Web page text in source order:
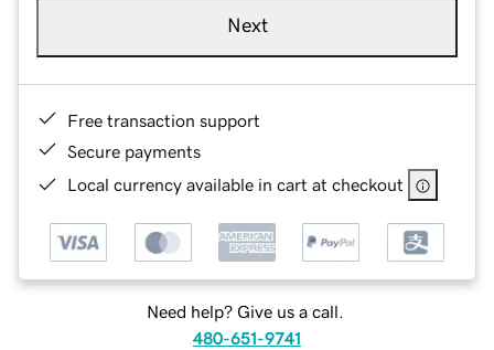
Next
Free transaction support
Secure payments
Local currency available in cart at checkout
Need help? Give us a call.
480-651-9741